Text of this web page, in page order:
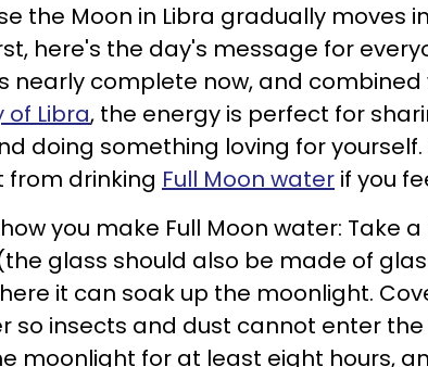
the Moon in Libra gradually moves
here's the day's message for
nearly complete now, and combined
of Libra, the energy is perfect for
doing something loving for
from drinking Full Moon water if you
you make Full Moon water: Take
glass should also be made of
it can soak up the moonlight.
so insects and dust cannot enter
moonlight for at least eight hours,